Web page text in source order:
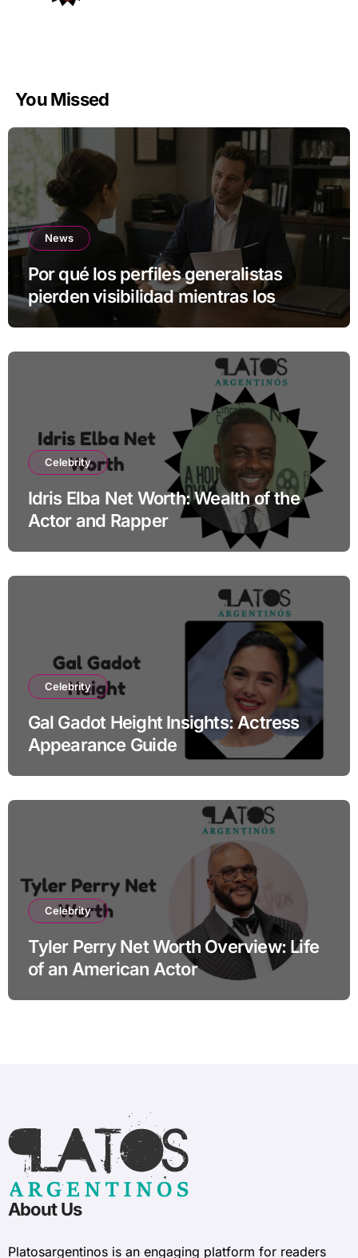
You Missed
News
Por qué los perfiles generalistas
pierden visibilidad mientras los
especialistas ganan fuerza
Celebrity
Idris Elba Net Worth: Wealth of the
Actor and Rapper
Celebrity
Gal Gadot Height Insights: Actress
Appearance Guide
Celebrity
Tyler Perry Net Worth Overview: Life
of an American Actor
About Us
Platosargentinos is ​​an engaging platform for readers